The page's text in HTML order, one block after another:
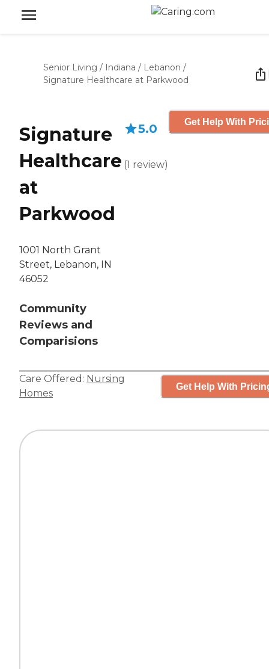
Senior Living / Indiana / Lebanon /
Signature Healthcare at Parkwood
Signature
Healthcare
at
Parkwood
1001 North Grant
Street, Lebanon, IN
46052
Community
Reviews and
Comparisions
5.0
(1 review)
Get Help With
Care Offered: Nursing
Homes
Get Help With